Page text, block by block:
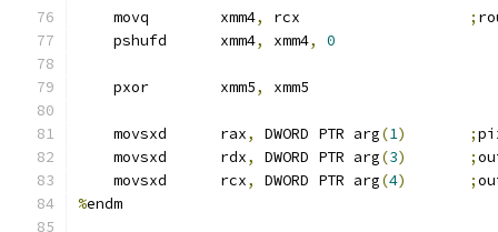
    movq        xmm4
, rcx ;
    pshufd      xmm4
, xmm4, 0
    pxor        xmm5
, xmm5
    movsxd      rax
, DWORD PTR arg(1) ;
    movsxd      rdx
, DWORD PTR arg(3) ;
    movsxd      rcx
, DWORD PTR arg(4) ;
%endm